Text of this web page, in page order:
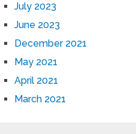
July 2023
June 2023
December 2021
May 2021
April 2021
March 2021